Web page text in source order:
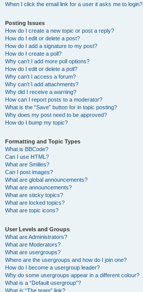
When I click the email link for a user it asks me to login?
Posting Issues
How do I create a new topic or post a reply?
How do I edit or delete a post?
How do I add a signature to my post?
How do I create a poll?
Why can’t I add more poll options?
How do I edit or delete a poll?
Why can’t I access a forum?
Why can’t I add attachments?
Why did I receive a warning?
How can I report posts to a moderator?
What is the “Save” button for in topic posting?
Why does my post need to be approved?
How do I bump my topic?
Formatting and Topic Types
What is BBCode?
Can I use HTML?
What are Smilies?
Can I post images?
What are global announcements?
What are announcements?
What are sticky topics?
What are locked topics?
What are topic icons?
User Levels and Groups
What are Administrators?
What are Moderators?
What are usergroups?
Where are the usergroups and how do I join one?
How do I become a usergroup leader?
Why do some usergroups appear in a different colour?
What is a “Default usergroup”?
What is “The team” link?